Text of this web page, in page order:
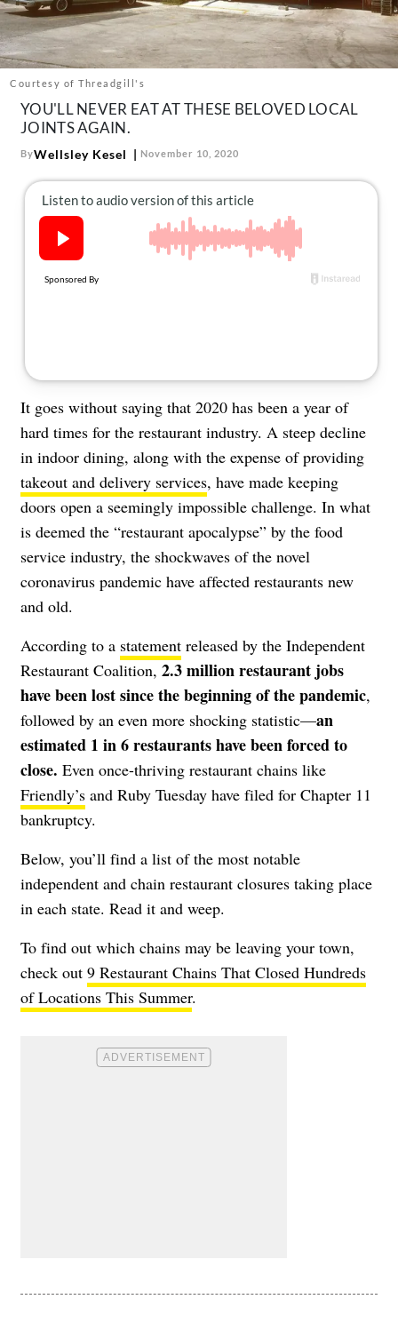
About Us
Contact
Follow
us:
FacebookInstagram
TikTokPinterest
Courtesy of Threadgill's
YOU'LL NEVER EAT AT THESE BELOVED LOCAL
JOINTS AGAIN.
ByWellsley Kesel November 10, 2020
It goes without saying that 2020 has been a year of
hard times for the restaurant industry. A steep decline
in indoor dining, along with the expense of providing
takeout and delivery services, have made keeping
doors open a seemingly impossible challenge. In what
is deemed the “restaurant apocalypse” by the food
service industry, the shockwaves of the novel
coronavirus pandemic have affected restaurants new
and old.
According to a statement released by the Independent
Restaurant Coalition, 2.3 million restaurant jobs
have been lost since the beginning of the pandemic,
followed by an even more shocking statistic—an
estimated 1 in 6 restaurants have been forced to
close. Even once-thriving restaurant chains like
Friendly’s and Ruby Tuesday have filed for Chapter 11
bankruptcy.
Below, you’ll find a list of the most notable
independent and chain restaurant closures taking place
in each state. Read it and weep.
To find out which chains may be leaving your town,
check out 9 Restaurant Chains That Closed Hundreds
of Locations This Summer.